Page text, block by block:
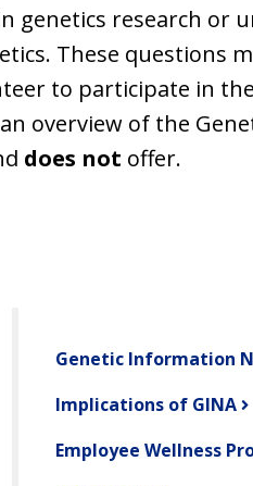
genetics research or
These questions
to participate in
overview of the
does not offer.
Genetic Information
Implications of GINA
Employee Wellness